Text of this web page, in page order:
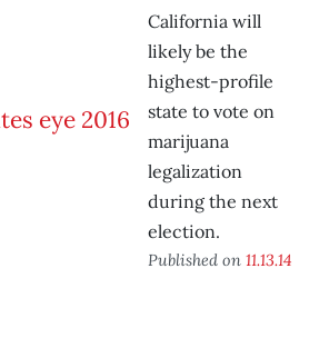
California will
likely be the
highest-profile
state to vote on
marijuana
legalization
during the next
election.
Published on 11.13.14